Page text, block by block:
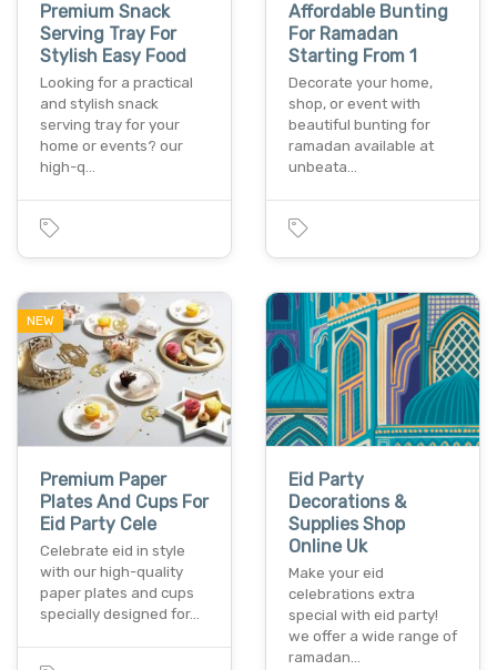
Premium Snack
Serving Tray For
Stylish Easy Food
Looking for a practical
and stylish snack
serving tray for your
home or events? our
high-q…
Affordable Bunting
For Ramadan
Starting From 1
Decorate your home,
shop, or event with
beautiful bunting for
ramadan available at
unbeata…
NEW
Premium Paper
Plates And Cups For
Eid Party Cele
Celebrate eid in style
with our high-quality
paper plates and cups
specially designed for…
Eid Party
Decorations &
Supplies Shop
Online Uk
Make your eid
celebrations extra
special with eid party!
we offer a wide range of
ramadan…